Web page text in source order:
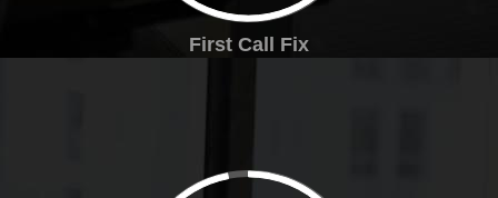
First Call Fix